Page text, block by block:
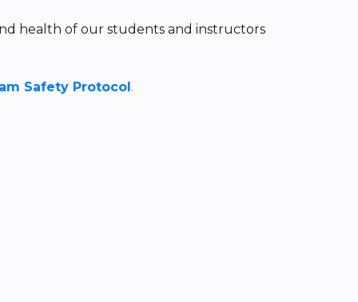
health of our students and instructors
Safety Protocol.